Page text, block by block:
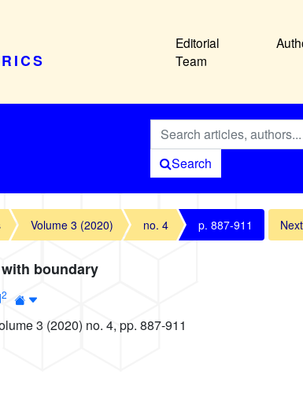
Editorial
Team
Search
Volume 3 (2020) no. 4 p. 887-911 Next
boundary
2
3 (2020) no. 4, pp. 887-911